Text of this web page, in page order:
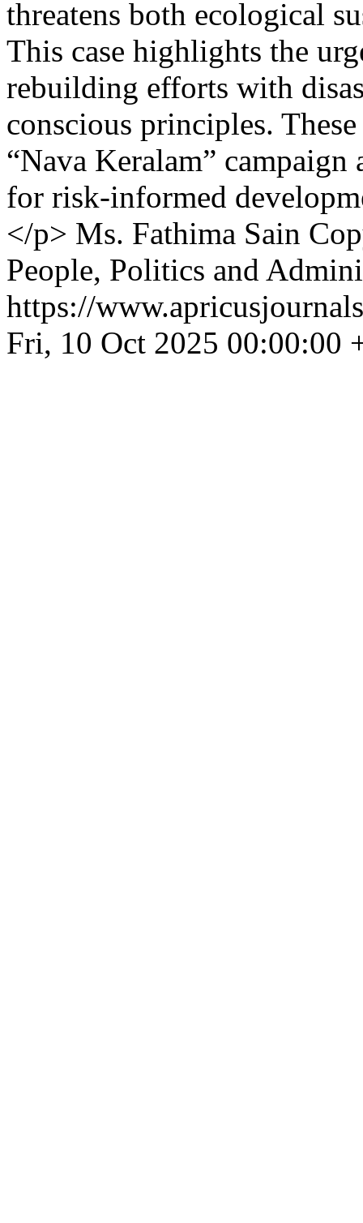
threatens both ecological
This case highlights the
rebuilding efforts with
conscious principles.
“Nava Keralam”
for risk-informed
</p> Ms. Fathima Sain
People, Politics and
https://
Fri, 10 Oct 2025 00:00:00